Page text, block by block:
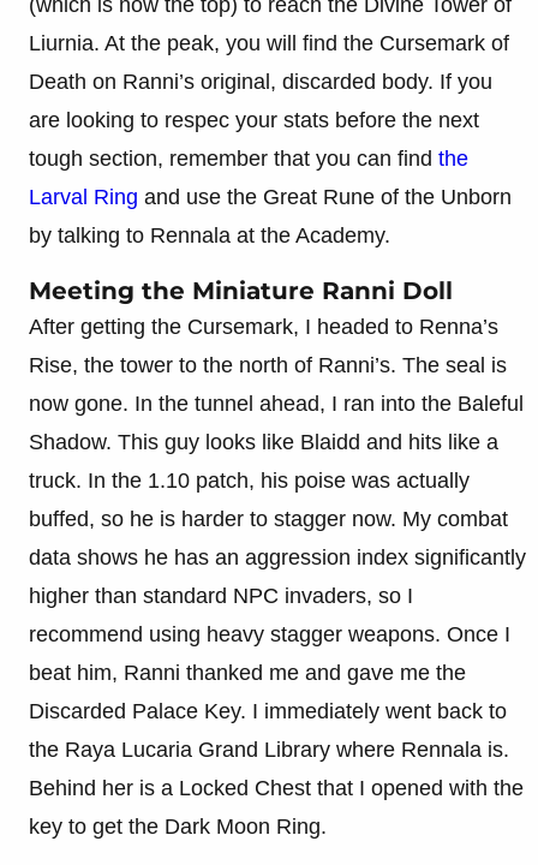
Liurnia. At the peak, you will find the Cursemark of
Death on Ranni’s original, discarded body. If you
are looking to respec your stats before the next
tough section, remember that you can find the
Larval Ring and use the Great Rune of the Unborn
by talking to Rennala at the Academy.
Meeting the Miniature Ranni Doll
After getting the Cursemark, I headed to Renna’s
Rise, the tower to the north of Ranni’s. The seal is
now gone. In the tunnel ahead, I ran into the Baleful
Shadow. This guy looks like Blaidd and hits like a
truck. In the 1.10 patch, his poise was actually
buffed, so he is harder to stagger now. My combat
data shows he has an aggression index significantly
higher than standard NPC invaders, so I
recommend using heavy stagger weapons. Once I
beat him, Ranni thanked me and gave me the
Discarded Palace Key. I immediately went back to
the Raya Lucaria Grand Library where Rennala is.
Behind her is a Locked Chest that I opened with the
key to get the Dark Moon Ring.